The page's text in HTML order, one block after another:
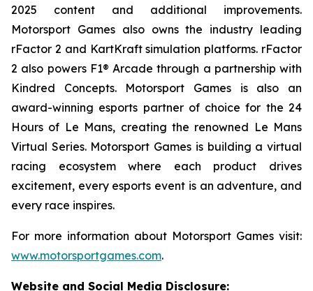
2025 content and additional improvements.
Motorsport Games also owns the industry leading
rFactor 2 and KartKraft simulation platforms. rFactor
2 also powers F1® Arcade through a partnership with
Kindred Concepts. Motorsport Games is also an
award-winning esports partner of choice for the 24
Hours of Le Mans, creating the renowned Le Mans
Virtual Series. Motorsport Games is building a virtual
racing ecosystem where each product drives
excitement, every esports event is an adventure, and
every race inspires.
For more information about Motorsport Games visit:
www.motorsportgames.com.
Website and Social Media Disclosure: